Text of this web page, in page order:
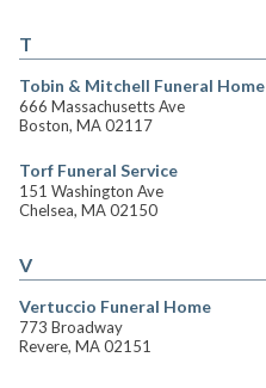
T
Tobin & Mitchell Funeral Home
666 Massachusetts Ave
Boston, MA 02117
Torf Funeral Service
151 Washington Ave
Chelsea, MA 02150
V
Vertuccio Funeral Home
773 Broadway
Revere, MA 02151